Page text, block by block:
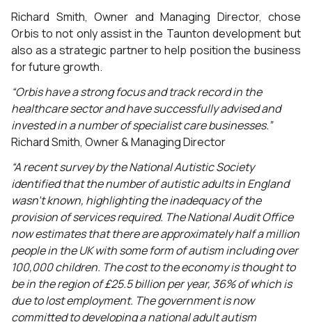
Richard Smith, Owner and Managing Director, chose
Orbis to not only assist in the Taunton development but
also as a strategic partner to help position the business
for future growth.
“Orbis have a strong focus and track record in the
healthcare sector and have successfully advised and
invested in a number of specialist care businesses.”
Richard Smith, Owner & Managing Director
“A recent survey by the National Autistic Society
identified that the number of autistic adults in England
wasn’t known, highlighting the inadequacy of the
provision of services required. The National Audit Office
now estimates that there are approximately half a million
people in the UK with some form of autism including over
100,000 children. The cost to the economy is thought to
be in the region of £25.5 billion per year, 36% of which is
due to lost employment. The government is now
committed to developing a national adult autism